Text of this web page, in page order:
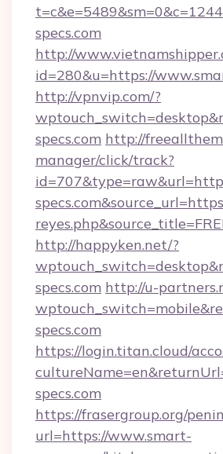
specs.com
http://
id=280&u=https://
http://vpnvip.com/?
specs.com http://
manager/click/track?
http://happyken.net/?
specs.com http://u-
specs.com
https://login.titan.cloud/
specs.com
https://frasergroup.org/
url=https://www.smart-